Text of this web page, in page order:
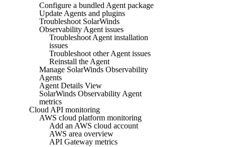
Configure a bundled Agent package
Update Agents and plugins
Troubleshoot SolarWinds
Observability Agent issues
Troubleshoot Agent installation
issues
Troubleshoot other Agent issues
Reinstall the Agent
Manage SolarWinds Observability
Agents
Agent Details View
SolarWinds Observability Agent
metrics
Cloud API monitoring
AWS cloud platform monitoring
Add an AWS cloud account
AWS area overview
API Gateway metrics